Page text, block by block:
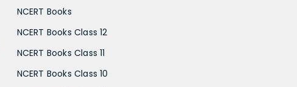
NCERT Books
NCERT Books Class 12
NCERT Books Class 11
NCERT Books Class 10